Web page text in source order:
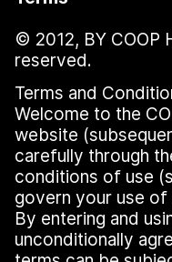
© 2012, BY COOP
reserved.
Terms and
Welcome to the
website
carefully through
conditions of use
govern your use
By entering and
unconditionally